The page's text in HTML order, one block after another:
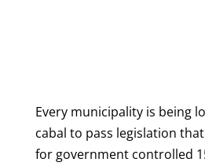
Every municipality is being
cabal to pass legislation
for government controlled